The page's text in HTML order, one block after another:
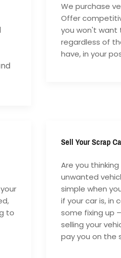
We purchase
Offer
you won't want
regardless of
have, in your
to
Sell Your Scrap
Are you
unwanted
simple when
if your car is, in
some fixing up
selling your
pay you on the